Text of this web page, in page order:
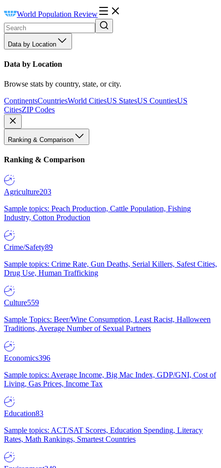
World Population Review
Data by Location
Data by Location
Browse stats by country, state, or city.
ContinentsCountriesWorld CitiesUS StatesUS CountiesUS
CitiesZIP Codes
Ranking & Comparison
Ranking & Comparison
Agriculture203
Sample topics: Peach Production, Cattle Population, Fishing
Industry, Cotton Production
Crime/Safety89
Sample topics: Crime Rate, Gun Deaths, Serial Killers, Safest Cities,
Drug Use, Human Trafficking
Culture559
Sample Topics: Beer/Wine Consumption, Least Racist, Halloween
Traditions, Average Number of Sexual Partners
Economics396
Sample topics: Average Income, Big Mac Index, GDP/GNI, Cost of
Living, Gas Prices, Income Tax
Education83
Sample topics: ACT/SAT Scores, Education Spending, Literacy
Rates, Math Rankings, Smartest Countries